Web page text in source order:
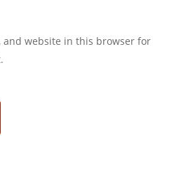
and website in this browser for